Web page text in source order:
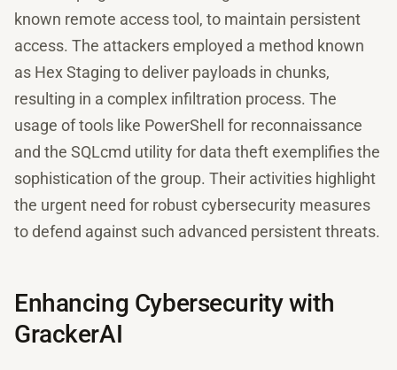
known remote access tool, to maintain persistent
access. The attackers employed a method known
as Hex Staging to deliver payloads in chunks,
resulting in a complex infiltration process. The
usage of tools like PowerShell for reconnaissance
and the SQLcmd utility for data theft exemplifies the
sophistication of the group. Their activities highlight
the urgent need for robust cybersecurity measures
to defend against such advanced persistent threats.
Enhancing Cybersecurity with
GrackerAI